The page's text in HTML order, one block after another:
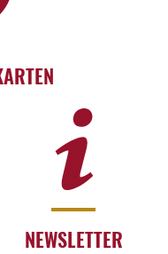
NEWSLETTER